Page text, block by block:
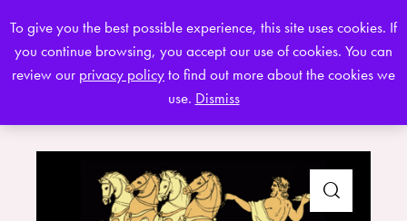
To give you the best possible experience, this site uses cookies. If
you continue browsing, you accept our use of cookies. You can
review our privacy policyto find out more about the cookies we
use. Dismiss
0